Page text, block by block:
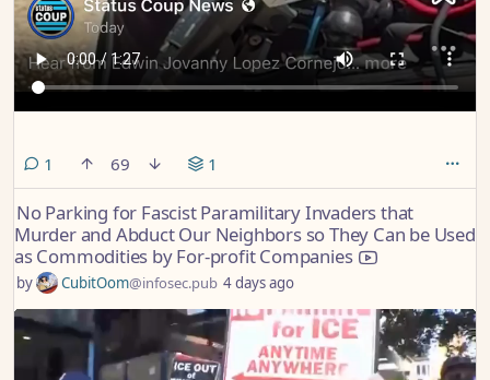
1 comment
69 1
No Parking for Fascist Paramilitary Invaders that
Murder and Abduct Our Neighbors so They Can be Used
as Commodities by For-profit Companies
by CubitOom@infosec.pub 4 days ago